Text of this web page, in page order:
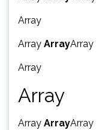
Array
Array ArrayArray
Array
Array
Array ArrayArray